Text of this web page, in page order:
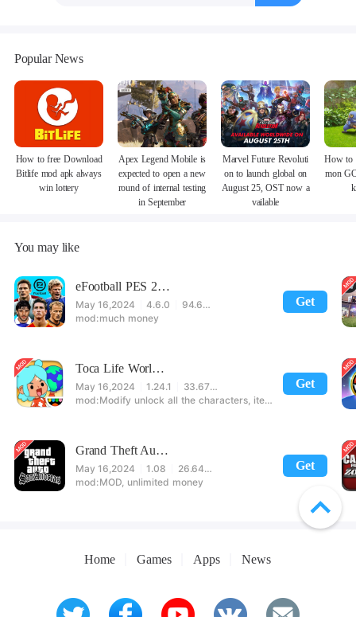
Popular News
How to free Download
Bitlife mod apk always
win lottery
Apex Legend Mobile is
expected to open a new
round of internal testing
in September
Marvel Future Revoluti
on to launch global on
August 25, OST now a
vailable
How to
mon
You may like
Get
eFootball PES 2021
May 16,2024 4.6.0
94.60 MB
much money
Get
Toca Life World: Build stories & create your world
May 16,2024 1.24.1
33.67 MB
Modify unlock all the characters, items, maps! 【note】 1. This game requires permission to store directly in the settings or when entering the game, otherwise the situation will be part of the phone Huaping and black and white and so on! 2. If there is no start button, use a game accelerator or a network tool can enter the game!
Get
Grand Theft Auto: San Andreas
May 16,2024 1.08
26.64 MB
MOD, unlimited money
Home Games Apps News